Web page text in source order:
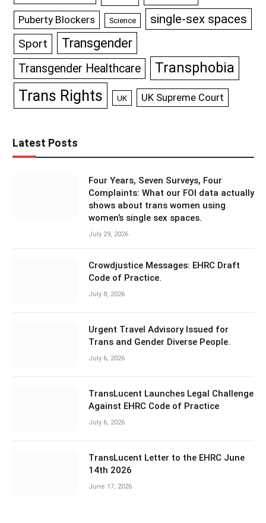
Puberty Blockers Science single-sex spaces
Sport Transgender
Transgender Healthcare Transphobia
Trans Rights UK UK Supreme Court
Latest Posts
Four Years, Seven Surveys, Four
Complaints: What our FOI data actually
shows about trans women using
women’s single sex spaces.
July 29, 2026
Crowdjustice Messages: EHRC Draft
Code of Practice.
July 8, 2026
Urgent Travel Advisory Issued for
Trans and Gender Diverse People.
July 6, 2026
TransLucent Launches Legal Challenge
Against EHRC Code of Practice
July 6, 2026
TransLucent Letter to the EHRC June
14th 2026
June 17, 2026